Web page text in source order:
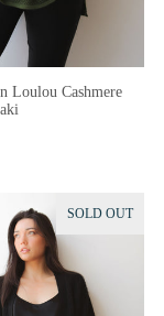
Loulou Cashmere
SOLD OUT